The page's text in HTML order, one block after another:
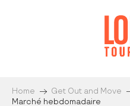
Home Get Out and Move
Marché hebdomadaire